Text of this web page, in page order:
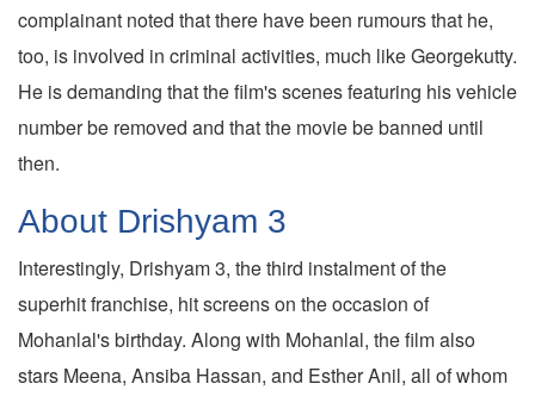
complainant noted that there have been rumours that he,
too, is involved in criminal activities, much like Georgekutty.
He is demanding that the film's scenes featuring his vehicle
number be removed and that the movie be banned until
then.
About Drishyam 3
Interestingly, Drishyam 3, the third instalment of the
superhit franchise, hit screens on the occasion of
Mohanlal's birthday. Along with Mohanlal, the film also
stars Meena, Ansiba Hassan, and Esther Anil, all of whom